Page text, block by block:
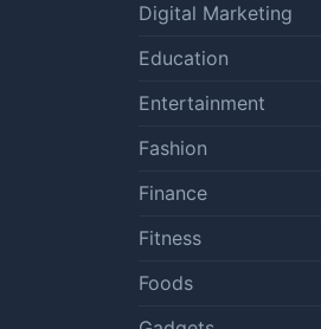
Digital Marketing
Education
Entertainment
Fashion
Finance
Fitness
Foods